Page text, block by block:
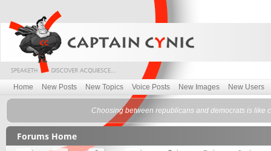
Home New Posts New Topics Voice Posts New Images New Users
Choosing between republicans and democrats is like
Forums Home